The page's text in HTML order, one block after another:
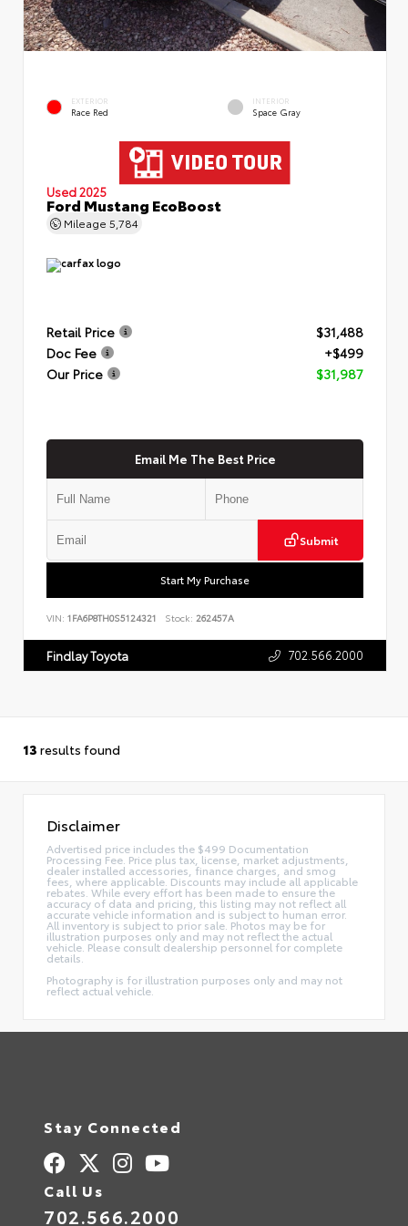
EXTERIOR
Race Red
INTERIOR
Space Gray
Used 2025
Ford Mustang EcoBoost
Mileage 5,784
Retail Price
$31,488
Doc Fee
+$499
Our Price
$31,987
Email Me The Best Price
Submit
Start My Purchase
VIN: 1FA6P8TH0S5124321 Stock: 262457A
Findlay Toyota 702.566.2000
13 results found
Disclaimer
Advertised price includes the $499 Documentation
Processing Fee. Price plus tax, license, market adjustments,
dealer installed accessories, finance charges, and smog
fees, where applicable. Discounts may include all applicable
rebates. While every effort has been made to ensure the
accuracy of data and pricing, this listing may not reflect all
accurate vehicle information and is subject to human error.
All inventory is subject to prior sale. Photos may be for
illustration purposes only and may not reflect the actual
vehicle. Please consult dealership personnel for complete
details.
Photography is for illustration purposes only and may not
reflect actual vehicle.
Stay Connected
Call Us
702.566.2000